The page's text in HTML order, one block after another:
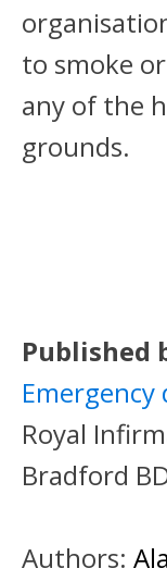
to smoke
any of the
grounds.
Published
Royal
Bradford
Authors: